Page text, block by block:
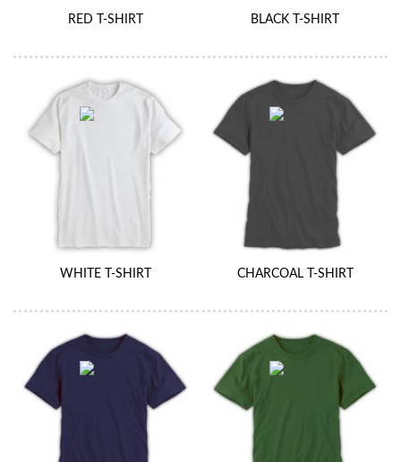
RED T-SHIRT BLACK T-SHIRT
WHITE T-SHIRT CHARCOAL T-SHIRT